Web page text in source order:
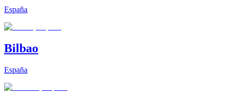
España
Bilbao
España